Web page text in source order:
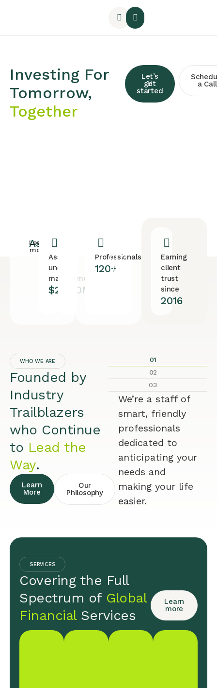
Investing For
Tomorrow,
Together
Let’s
get
started
a Call
Assets
Learn
more
Assets
under
management
$28.90M
Professionals
120+
Earning
client
trust
since
2016
WHO WE ARE
Founded by
Industry
Trailblazers
who Continue
to Lead the
Way.
Learn
More
Our
Philosophy
01
02
03
We’re a staff of
smart, friendly
professionals
dedicated to
anticipating your
needs and
making your life
easier.
SERVICES
Covering the Full
Spectrum of Global
FinancialServices
Learn
more